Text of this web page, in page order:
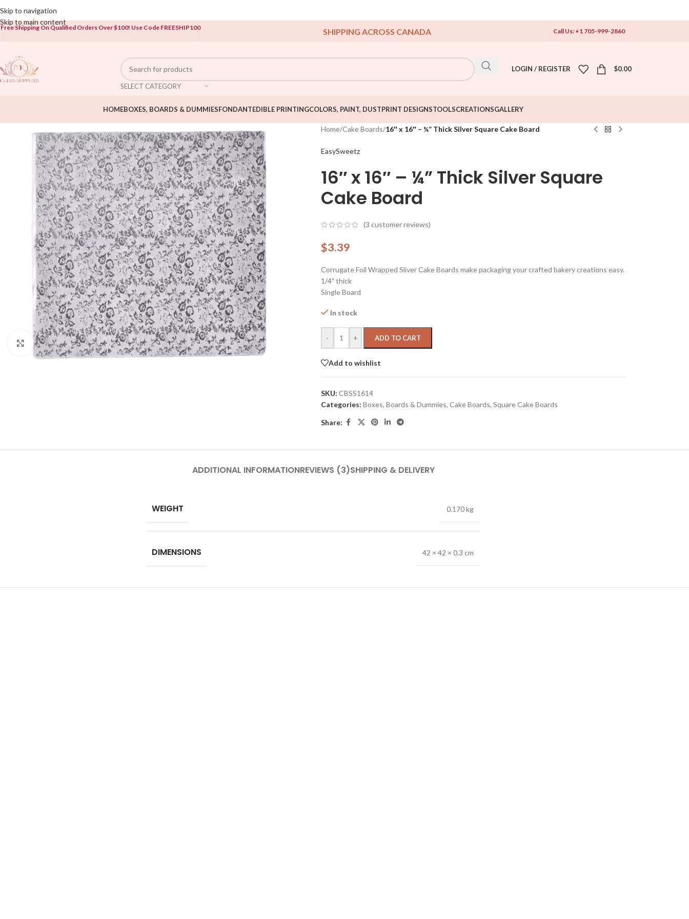
Skip to navigation
Skip to main content
Open To The Public!
Free Shipping On Qualified Orders Over $100! Use Code FREESHIP100 SHIPPING ACROSS CANADA Call Us: +1 705-999-2860
SELECT CATEGORY
LOGIN / REGISTER $0.00
HOMEBOXES, BOARDS & DUMMIESFONDANTEDIBLE PRINTINGCOLORS, PAINT, DUSTPRINT DESIGNSTOOLSCREATIONSGALLERY
Click to enlarge
Home/Cake Boards/16″ x 16″ – ¼” Thick Silver Square Cake Board
EasySweetz
16″ x 16″ – ¼” Thick Silver Square
Cake Board
(3 customer reviews)
$3.39
Corrugate Foil Wrapped Sliver Cake Boards make packaging your crafted bakery creations easy.
1/4″ thick
Single Board
In stock
- + ADD TO CART
Add to wishlist
SKU: CBSS1614
Categories: Boxes, Boards & Dummies, Cake Boards, Square Cake Boards
Share:
ADDITIONAL INFORMATIONREVIEWS (3)SHIPPING & DELIVERY
WEIGHT 0.170 kg
DIMENSIONS 42 × 42 × 0.3 cm